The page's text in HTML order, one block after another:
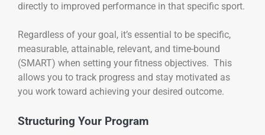
directly to improved performance in that specific sport.
Regardless of your goal, it’s essential to be specific,
measurable, attainable, relevant, and time-bound
(SMART) when setting your fitness objectives. This
allows you to track progress and stay motivated as
you work toward achieving your desired outcome.
Structuring Your Program